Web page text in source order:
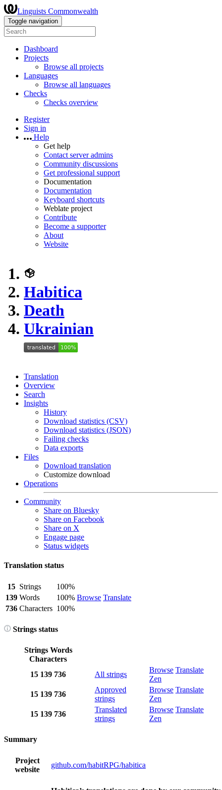
Linguists Commonwealth
Toggle navigation
Dashboard
Projects
Browse all projects
Languages
Browse all languages
Checks
Checks overview
Register
Sign in
Help
Get help
Contact server admins
Community discussions
Get professional support
Documentation
Documentation
Keyboard shortcuts
Weblate project
Contribute
Become a supporter
About
Website
Habitica
Death
Ukrainian
Translation
Overview
Search
Insights
History
Download statistics (CSV)
Download statistics (JSON)
Failing checks
Data exports
Files
Download translation
Customize download
Operations
Community
Share on Bluesky
Share on Facebook
Share on X
Engage page
Status widgets
Translation status
15 Strings
100%
Browse Translate
139 Words
100%
736 Characters 100%
Strings status
Strings Words
Characters
15 139 736 All strings
Browse Translate
Zen
15 139 736
Approved
strings
Browse Translate
Zen
15 139 736
Translated
strings
Browse Translate
Zen
Summary
Project
website
github.com/habitRPG/habitica